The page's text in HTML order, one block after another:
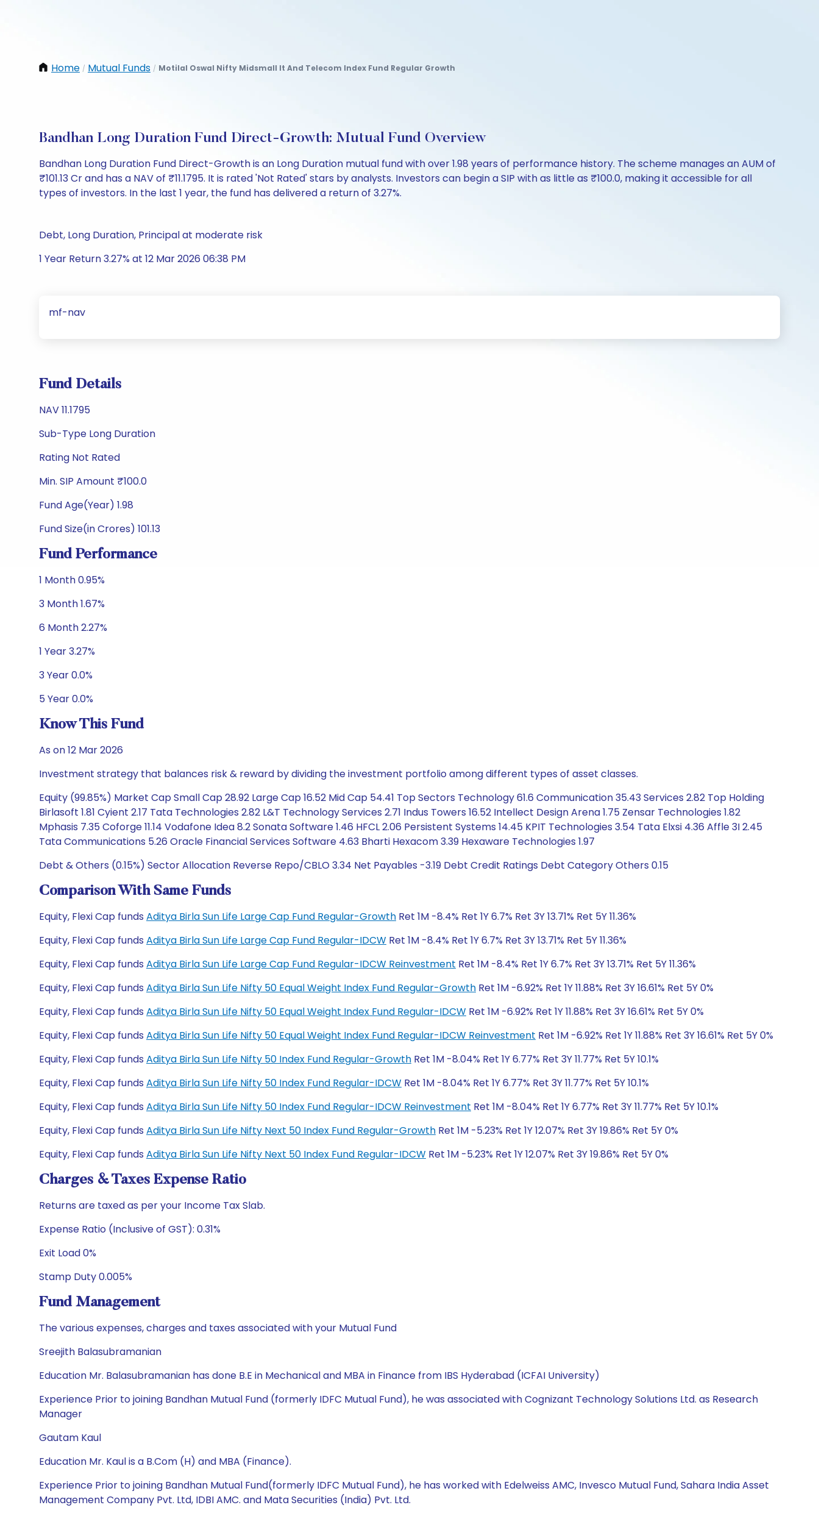
Home / Mutual Funds / Motilal Oswal Nifty Midsmall It And Telecom Index Fund Regular Growth
Bandhan Long Duration Fund Direct-Growth: Mutual Fund Overview
Bandhan Long Duration Fund Direct-Growth is an Long Duration mutual fund with over 1.98 years of performance history. The scheme manages an AUM of
₹101.13 Cr and has a NAV of ₹11.1795. It is rated 'Not Rated' stars by analysts. Investors can begin a SIP with as little as ₹100.0, making it accessible for all
types of investors. In the last 1 year, the fund has delivered a return of 3.27%.
Debt, Long Duration, Principal at moderate risk
1 Year Return 3.27% at 12 Mar 2026 06:38 PM
mf-nav
Fund Details
NAV 11.1795
Sub-Type Long Duration
Rating Not Rated
Min. SIP Amount ₹100.0
Fund Age(Year) 1.98
Fund Size(in Crores) 101.13
Fund Performance
1 Month 0.95%
3 Month 1.67%
6 Month 2.27%
1 Year 3.27%
3 Year 0.0%
5 Year 0.0%
Know This Fund
As on 12 Mar 2026
Investment strategy that balances risk & reward by dividing the investment portfolio among different types of asset classes.
Equity (99.85%) Market Cap Small Cap 28.92 Large Cap 16.52 Mid Cap 54.41 Top Sectors Technology 61.6 Communication 35.43 Services 2.82 Top Holding
Birlasoft 1.81 Cyient 2.17 Tata Technologies 2.82 L&T Technology Services 2.71 Indus Towers 16.52 Intellect Design Arena 1.75 Zensar Technologies 1.82
Mphasis 7.35 Coforge 11.14 Vodafone Idea 8.2 Sonata Software 1.46 HFCL 2.06 Persistent Systems 14.45 KPIT Technologies 3.54 Tata Elxsi 4.36 Affle 3I 2.45
Tata Communications 5.26 Oracle Financial Services Software 4.63 Bharti Hexacom 3.39 Hexaware Technologies 1.97
Debt & Others (0.15%) Sector Allocation Reverse Repo/CBLO 3.34 Net Payables -3.19 Debt Credit Ratings Debt Category Others 0.15
Comparison With Same Funds
Equity, Flexi Cap funds Aditya Birla Sun Life Large Cap Fund Regular-Growth Ret 1M -8.4% Ret 1Y 6.7% Ret 3Y 13.71% Ret 5Y 11.36%
Equity, Flexi Cap funds Aditya Birla Sun Life Large Cap Fund Regular-IDCW Ret 1M -8.4% Ret 1Y 6.7% Ret 3Y 13.71% Ret 5Y 11.36%
Equity, Flexi Cap funds Aditya Birla Sun Life Large Cap Fund Regular-IDCW Reinvestment Ret 1M -8.4% Ret 1Y 6.7% Ret 3Y 13.71% Ret 5Y 11.36%
Equity, Flexi Cap funds Aditya Birla Sun Life Nifty 50 Equal Weight Index Fund Regular-Growth Ret 1M -6.92% Ret 1Y 11.88% Ret 3Y 16.61% Ret 5Y 0%
Equity, Flexi Cap funds Aditya Birla Sun Life Nifty 50 Equal Weight Index Fund Regular-IDCW Ret 1M -6.92% Ret 1Y 11.88% Ret 3Y 16.61% Ret 5Y 0%
Equity, Flexi Cap funds Aditya Birla Sun Life Nifty 50 Equal Weight Index Fund Regular-IDCW Reinvestment Ret 1M -6.92% Ret 1Y 11.88% Ret 3Y 16.61% Ret 5Y 0%
Equity, Flexi Cap funds Aditya Birla Sun Life Nifty 50 Index Fund Regular-Growth Ret 1M -8.04% Ret 1Y 6.77% Ret 3Y 11.77% Ret 5Y 10.1%
Equity, Flexi Cap funds Aditya Birla Sun Life Nifty 50 Index Fund Regular-IDCW Ret 1M -8.04% Ret 1Y 6.77% Ret 3Y 11.77% Ret 5Y 10.1%
Equity, Flexi Cap funds Aditya Birla Sun Life Nifty 50 Index Fund Regular-IDCW Reinvestment Ret 1M -8.04% Ret 1Y 6.77% Ret 3Y 11.77% Ret 5Y 10.1%
Equity, Flexi Cap funds Aditya Birla Sun Life Nifty Next 50 Index Fund Regular-Growth Ret 1M -5.23% Ret 1Y 12.07% Ret 3Y 19.86% Ret 5Y 0%
Equity, Flexi Cap funds Aditya Birla Sun Life Nifty Next 50 Index Fund Regular-IDCW Ret 1M -5.23% Ret 1Y 12.07% Ret 3Y 19.86% Ret 5Y 0%
Charges & Taxes Expense Ratio
Returns are taxed as per your Income Tax Slab.
Expense Ratio (Inclusive of GST): 0.31%
Exit Load 0%
Stamp Duty 0.005%
Fund Management
The various expenses, charges and taxes associated with your Mutual Fund
Sreejith Balasubramanian
Education Mr. Balasubramanian has done B.E in Mechanical and MBA in Finance from IBS Hyderabad (ICFAI University)
Experience Prior to joining Bandhan Mutual Fund (formerly IDFC Mutual Fund), he was associated with Cognizant Technology Solutions Ltd. as Research
Manager
Gautam Kaul
Education Mr. Kaul is a B.Com (H) and MBA (Finance).
Experience Prior to joining Bandhan Mutual Fund(formerly IDFC Mutual Fund), he has worked with Edelweiss AMC, Invesco Mutual Fund, Sahara India Asset
Management Company Pvt. Ltd, IDBI AMC. and Mata Securities (India) Pvt. Ltd.